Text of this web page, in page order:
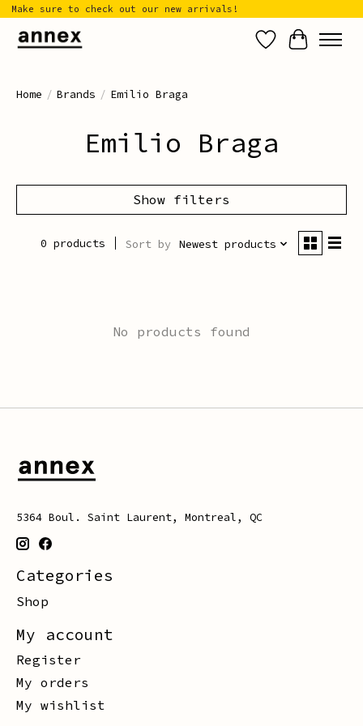
Make sure to check out our new arrivals!
Wish List
Cart
Home / Brands / Emilio Braga
Emilio Braga
Show filters
0 products Sort by Newest products
No products found
5364 Boul. Saint Laurent, Montreal, QC
Categories
Shop
My account
Register
My orders
My wishlist